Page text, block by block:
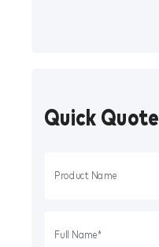
Quick Quote